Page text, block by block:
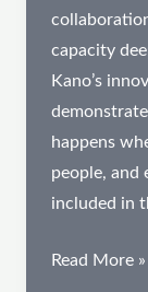
capacity
Kano’s
happens
people, and
included in
February
Read More »